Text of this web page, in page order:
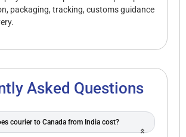
packaging, tracking, customs guidance
Asked Questions
courier to Canada from India cost?